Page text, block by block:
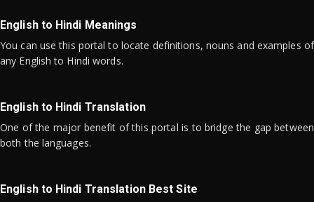
English to Hindi Meanings
You can use this portal to locate definitions, nouns and examples of
any English to Hindi words.
English to Hindi Translation
One of the major benefit of this portal is to bridge the gap between
both the languages.
English to Hindi Translation Best Site